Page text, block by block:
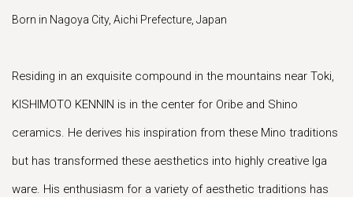
Born in Nagoya City, Aichi Prefecture, Japan
Residing in an exquisite compound in the mountains near Toki,
KISHIMOTO KENNIN is in the center for Oribe and Shino
ceramics. He derives his inspiration from these Mino traditions
but has transformed these aesthetics into highly creative Iga
ware. His enthusiasm for a variety of aesthetic traditions has